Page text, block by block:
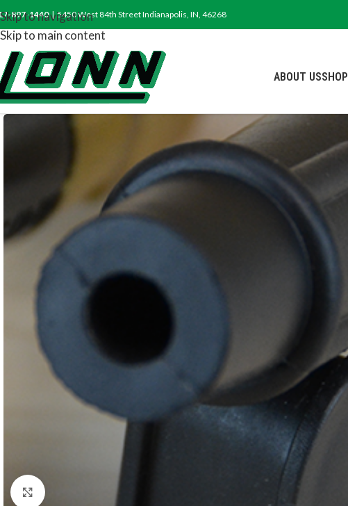
Skip to navigation
Skip to main content
897-1440| 5450 West 84th Street Indianapolis, IN, 46268
ABOUT USSHOP
Click to enlarge